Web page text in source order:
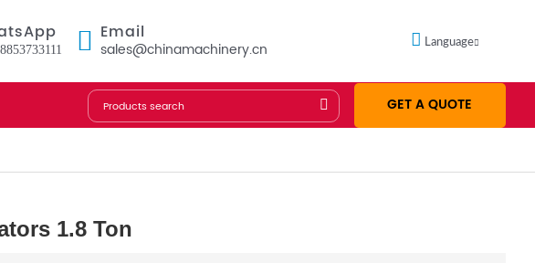
Email
sales@chinamachinery.cn Language
GET A QUOTE
1.8 Ton